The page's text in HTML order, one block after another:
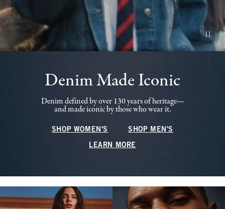
Pause
Denim Made Iconic
Denim defined by over 130 years of heritage—
and made iconic by those who wear it.
SHOP WOMEN'S SHOP MEN'S
LEARN MORE